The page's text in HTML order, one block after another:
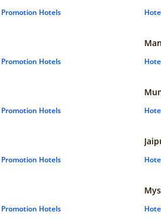
Promotion Hotels
Promotion Hotels
Promotion Hotels
Promotion Hotels
Promotion Hotels